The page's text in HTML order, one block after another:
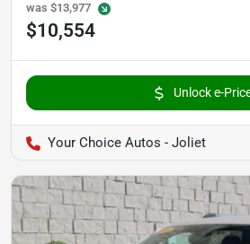
was $13,977
$10,554
Unlock e-
Your Choice Autos - Joliet